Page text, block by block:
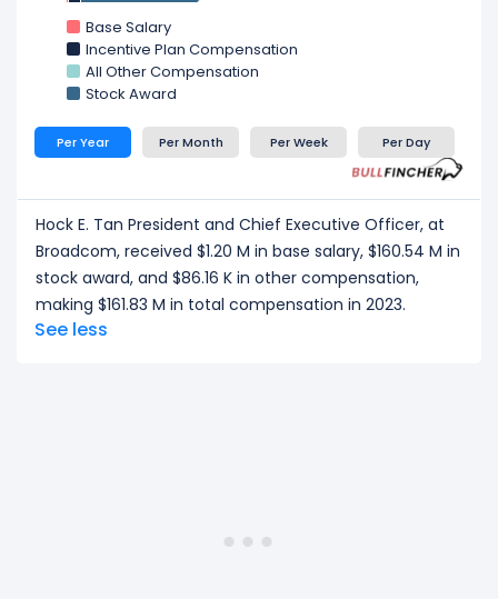
CEO/ Executive salary tells one part of the story.
Explore theOrg Chart,Employee Count Trend
Revenue per Employee, and
to understand leadership structure, workforce
scale, and employee productivity.
Base Salary
Incentive Plan Compensation
All Other Compensation
Stock Award
Per Year Per Month Per Week Per Day
Hock E. Tan President and Chief Executive Officer, at
Broadcom, received $1.20 M in base salary, $160.54 M in
stock award, and $86.16 K in other compensation,
making $161.83 M in total compensation in 2023.
See less